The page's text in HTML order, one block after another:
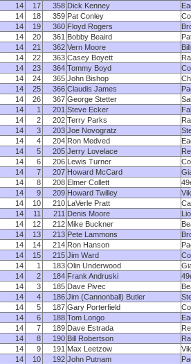
14
17 358 Dick Kenney
14
18 359 Pat Conley
14
19 360 Floyd Rogers
14
20 361 Bobby Beaird
14
21 362 Vern Moore
14
22 363 Casey Boyett
14
23 364 Tommy Boyd
14
24 365 John Bishop
14
25 366 Claudis James
14
26 367 George Stetter
14 1 201 Steve Ecker
14
2 202 Terry Parks
14
3 203 Joe Novogratz
14
4 204 Ron Medved
14
5 205 Jerry Lovelace
14
6 206 Lewis Turner
14
7 207 Howard McCard
14
8 208 Elmer Collett
14
9 209 Howard Twilley
14
10 210 LaVerle Pratt
14
11 211 Denis Moore
14
12 212 Mike Buckner
14
13 213 Pete Lammons
14
14 214 Ron Hanson
14
15 215 Jim Ward
14 1 183 Olin Underwood
14
2 184 Frank Andruski
14
3 185 Dave Pivec
14
4 186 Jim (Cannonball) Butler
14
5 187 Gary Porterfield
14
6 188 Tom Longo
14
7 189 Dave Estrada
14
8 190 Bill Robertson
14
9 191 Max Leetzow
14
10 192 John Putnam